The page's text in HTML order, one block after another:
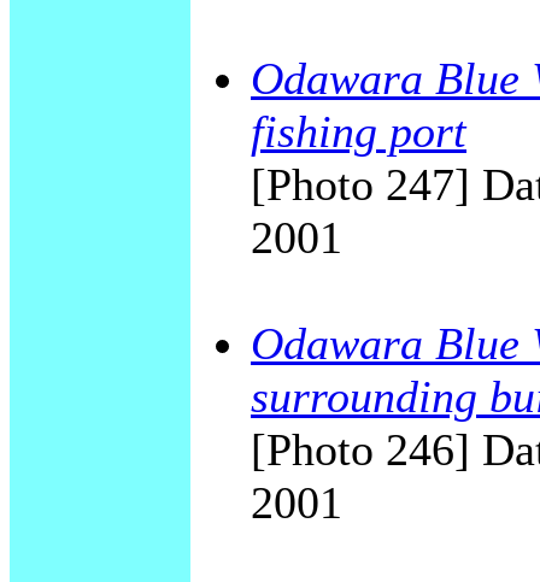
Odawara Blue
fishing port
[Photo 247]
2001
Odawara Blue
surrounding
[Photo 246]
2001